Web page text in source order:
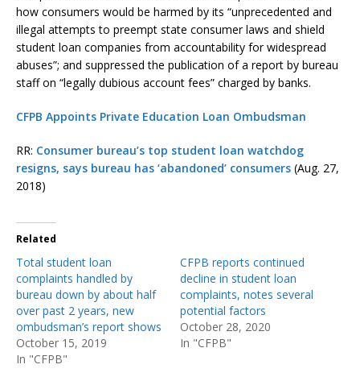
how consumers would be harmed by its “unprecedented and
illegal attempts to preempt state consumer laws and shield
student loan companies from accountability for widespread
abuses”; and suppressed the publication of a report by bureau
staff on “legally dubious account fees” charged by banks.
CFPB Appoints Private Education Loan Ombudsman
RR: Consumer bureau’s top student loan watchdog
resigns, says bureau has ‘abandoned’ consumers (Aug. 27,
2018)
Related
Total student loan
complaints handled by
bureau down by about half
over past 2 years, new
ombudsman’s report shows
October 15, 2019
In "CFPB"
CFPB reports continued
decline in student loan
complaints, notes several
potential factors
October 28, 2020
In "CFPB"